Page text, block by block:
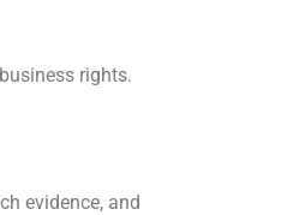
rights.
evidence, and